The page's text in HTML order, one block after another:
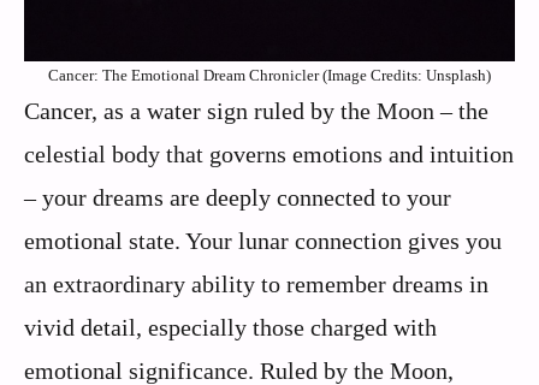
Cancer: The Emotional Dream Chronicler (Image Credits: Unsplash)
Cancer, as a water sign ruled by the Moon – the
celestial body that governs emotions and intuition
– your dreams are deeply connected to your
emotional state. Your lunar connection gives you
an extraordinary ability to remember dreams in
vivid detail, especially those charged with
emotional significance. Ruled by the Moon,